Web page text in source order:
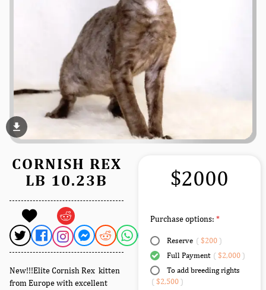
file_download
CORNISH REX
LB 10.23B
New!!!Elite Cornish Rex kitten
from Europe with excellent
$2000
Purchase options:
Reserve ($200 )
Full Payment ($2,000 )
To add breeding rights
($2,500 )